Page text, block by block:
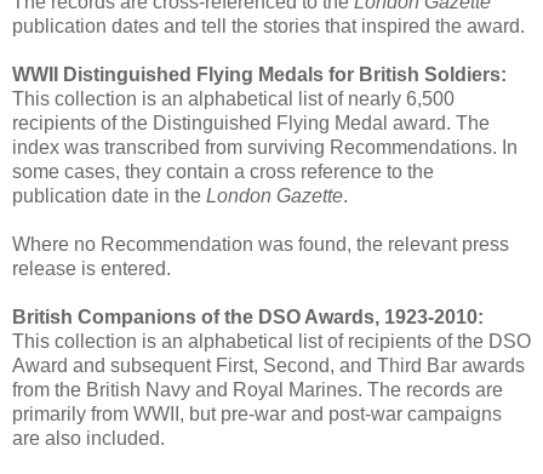
publication dates and tell the stories that inspired the award.
WWII Distinguished Flying Medals for British Soldiers:
This collection is an alphabetical list of nearly 6,500
recipients of the Distinguished Flying Medal award. The
index was transcribed from surviving Recommendations. In
some cases, they contain a cross reference to the
publication date in the London Gazette.
Where no Recommendation was found, the relevant press
release is entered.
British Companions of the DSO Awards, 1923-2010:
This collection is an alphabetical list of recipients of the DSO
Award and subsequent First, Second, and Third Bar awards
from the British Navy and Royal Marines. The records are
primarily from WWII, but pre-war and post-war campaigns
are also included.